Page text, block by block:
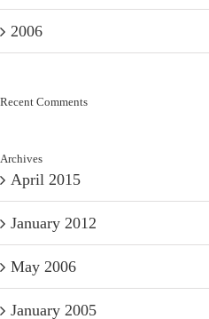
2006
Recent Comments
Archives
April 2015
January 2012
May 2006
January 2005